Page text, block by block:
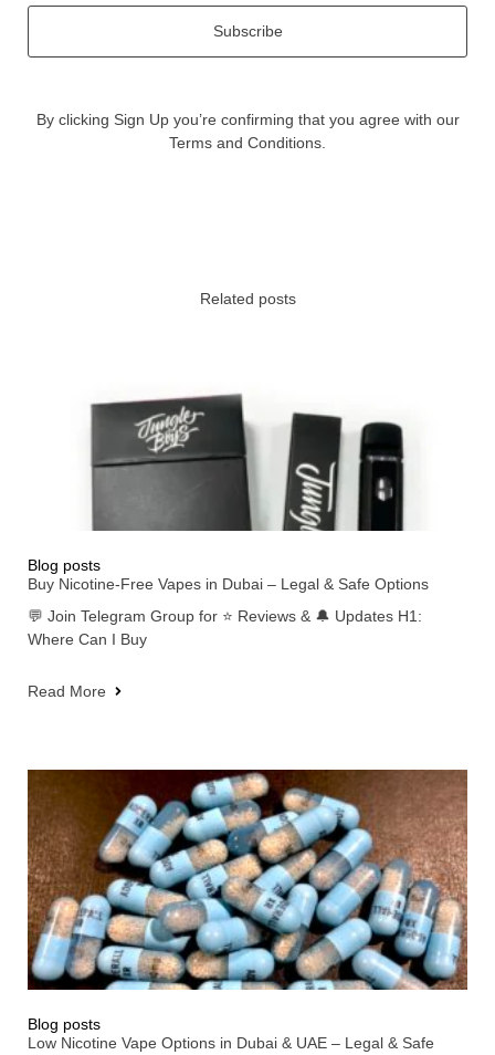
Subscribe
By clicking Sign Up you’re confirming that you agree with our
Terms and Conditions.
Related posts
Blog posts
Buy Nicotine-Free Vapes in Dubai – Legal & Safe Options
💬 Join Telegram Group for ⭐ Reviews & 🔔 Updates H1:
Where Can I Buy
Read More
Blog posts
Low Nicotine Vape Options in Dubai & UAE – Legal & Safe